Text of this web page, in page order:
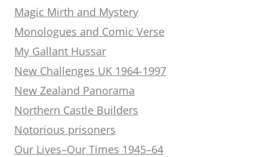
Magic Mirth and Mystery
Monologues and Comic Verse
My Gallant Hussar
New Challenges UK 1964-1997
New Zealand Panorama
Northern Castle Builders
Notorious prisoners
Our Lives–Our Times 1945–64